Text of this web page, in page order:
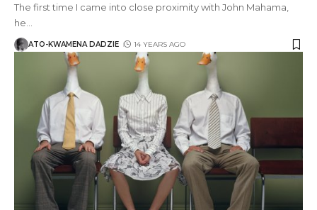
The first time I came into close proximity with John Mahama,
he
ATO-KWAMENA DADZIE 14 YEARS AGO